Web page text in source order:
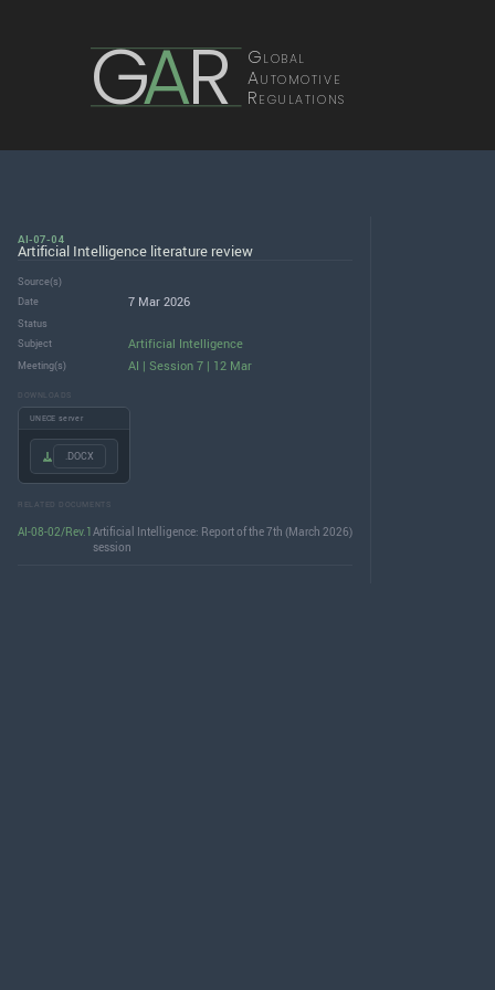
GAR Global
Automotive
Regulations
AI-07-04
Artificial Intelligence literature review
Source(s)
Date
7 Mar 2026
Status
Subject
Artificial Intelligence
Meeting(s) AI | Session 7 | 12 Mar
DOWNLOADS
UNECE server
.DOCX
RELATED DOCUMENTS
AI-08-02/Rev.1Artificial Intelligence: Report of the 7th (March 2026)
session